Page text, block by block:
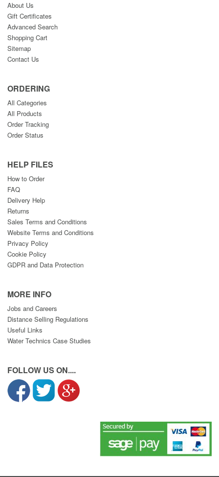
About Us
Gift Certificates
Advanced Search
Shopping Cart
Sitemap
Contact Us
ORDERING
All Categories
All Products
Order Tracking
Order Status
HELP FILES
How to Order
FAQ
Delivery Help
Returns
Sales Terms and Conditions
Website Terms and Conditions
Privacy Policy
Cookie Policy
GDPR and Data Protection
MORE INFO
Jobs and Careers
Distance Selling Regulations
Useful Links
Water Technics Case Studies
FOLLOW US ON....